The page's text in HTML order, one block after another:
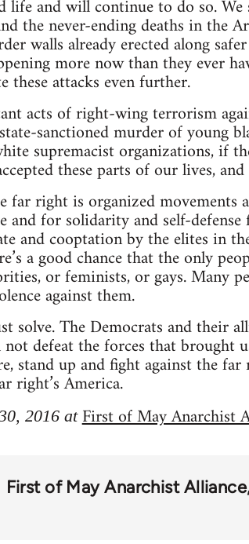
life and will continue to do so.
the never-ending deaths in the
walls already erected along
more now than they ever
these attacks even further.
acts of right-wing terrorism
sanctioned murder of young
supremacist organizations, if
these parts of our lives,
right is organized movements
and for solidarity and self-
and cooptation by the elites in
a good chance that the only
or feminists, or gays. Many
against them.
solve. The Democrats and their
defeat the forces that brought
stand up and fight against the
right’s America.
2016 atFirst of May Anarchist
First of May Anarchist Alliance